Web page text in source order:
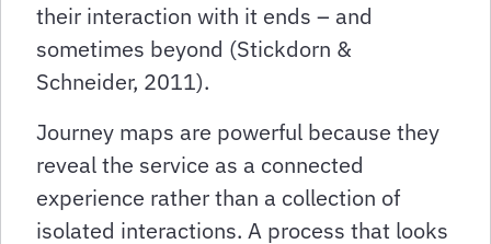
their interaction with it ends – and
sometimes beyond (Stickdorn &
Schneider, 2011).
Journey maps are powerful because they
reveal the service as a connected
experience rather than a collection of
isolated interactions. A process that looks